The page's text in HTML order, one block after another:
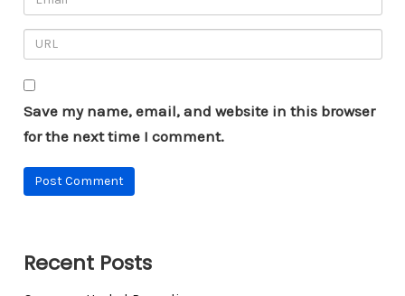
Save my name, email, and website in this browser
for the next time I comment.
Recent Posts